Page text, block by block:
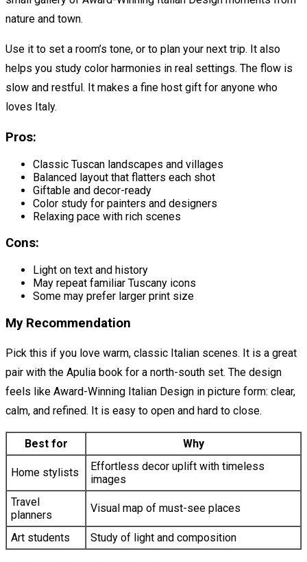
nature and town.
Use it to set a room’s tone, or to plan your next trip. It also
helps you study color harmonies in real settings. The flow is
slow and restful. It makes a fine host gift for anyone who
loves Italy.
Pros:
Classic Tuscan landscapes and villages
Balanced layout that flatters each shot
Giftable and decor-ready
Color study for painters and designers
Relaxing pace with rich scenes
Cons:
Light on text and history
May repeat familiar Tuscany icons
Some may prefer larger print size
My Recommendation
Pick this if you love warm, classic Italian scenes. It is a great
pair with the Apulia book for a north-south set. The design
feels like Award-Winning Italian Design in picture form: clear,
calm, and refined. It is easy to open and hard to close.
Best for Why
Home stylists
Effortless decor uplift with timeless
images
Travel
planners
Visual map of must-see places
Art students Study of light and composition